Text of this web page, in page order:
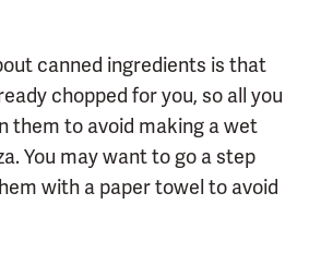
canned ingredients is that
chopped for you, so all you
them to avoid making a wet
You may want to go a step
with a paper towel to avoid